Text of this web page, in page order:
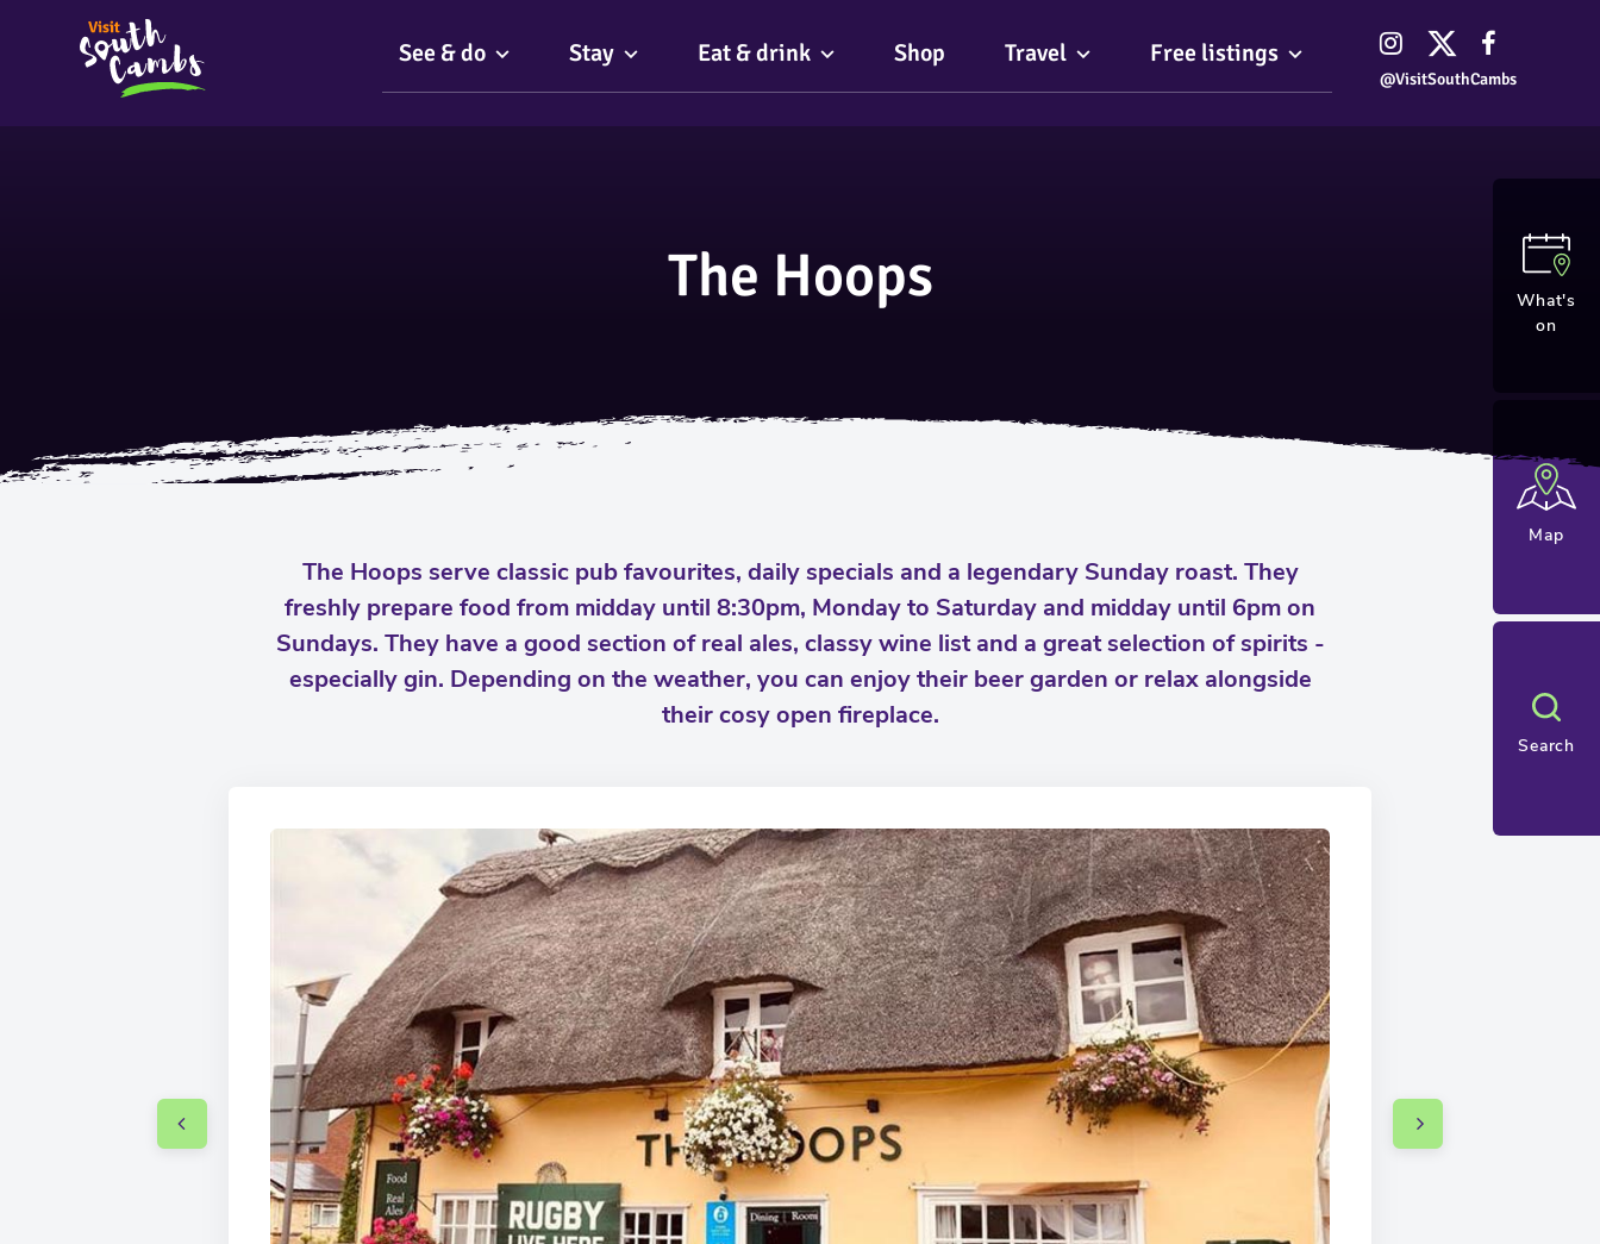
See & do Stay Eat & drink Shop Travel Free listings
@VisitSouthCambs
What's
on
Map
Search
The Hoops
The Hoops serve classic pub favourites, daily specials and a legendary Sunday roast. They
freshly prepare food from midday until 8:30pm, Monday to Saturday and midday until 6pm on
Sundays. They have a good section of real ales, classy wine list and a great selection of spirits -
especially gin. Depending on the weather, you can enjoy their beer garden or relax alongside
their cosy open fireplace.